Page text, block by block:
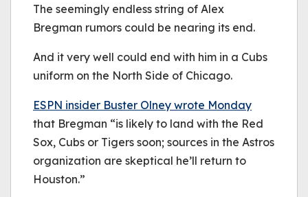
(Error Code: 232011)
The seemingly endless string of Alex
Bregman rumors could be nearing its end.
And it very well could end with him in a Cubs
uniform on the North Side of Chicago.
ESPN insider Buster Olney wrote Monday
that Bregman “is likely to land with the Red
Sox, Cubs or Tigers soon; sources in the Astros
organization are skeptical he’ll return to
Houston.”